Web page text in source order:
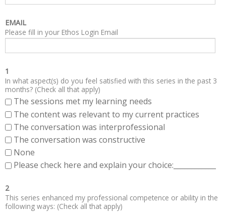
EMAIL
Please fill in your Ethos Login Email
1
In what aspect(s) do you feel satisfied with this series in the past 3
months? (Check all that apply)
The sessions met my learning needs
The content was relevant to my current practices
The conversation was interprofessional
The conversation was constructive
None
Please check here and explain your choice:____________
2
This series enhanced my professional competence or ability in the
following ways: (Check all that apply)